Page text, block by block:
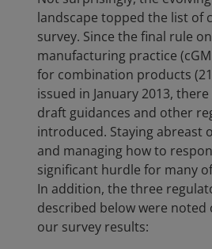
landscape topped the list of
survey. Since the final rule
manufacturing practice
for combination products (21
issued in January 2013,
draft guidances and other
introduced. Staying abreast
and managing how to
significant hurdle for many
In addition, the three
described below were noted
our survey results: